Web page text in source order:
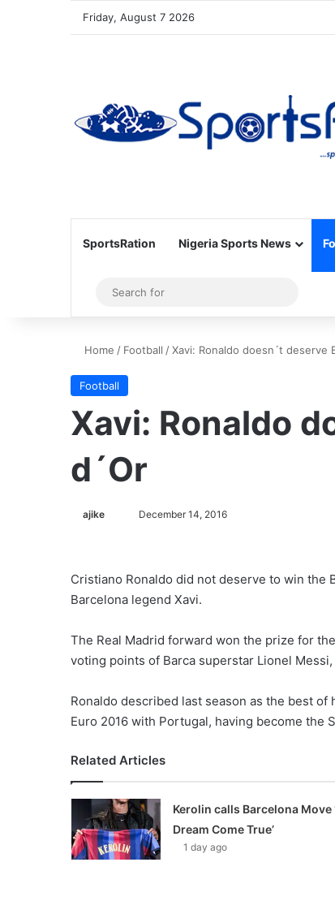
Friday, August 7 2026
SportsRation Nigeria Sports News
Sidebar
for
Home / Football /Xavi: Ronaldo doesn´t deserve
Football
Xavi: Ronaldo
d´Or
ajike December 14, 2016
Cristiano Ronaldo did not deserve to win the
Barcelona legend Xavi.
The Real Madrid forward won the prize for
voting points of Barca superstar Lionel
Ronaldo described last season as the best
Euro 2016 with Portugal, having become the
Related Articles
Kerolin calls Barcelona Move
Dream Come True’
1 day ago